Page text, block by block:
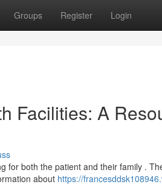
Groups Register Login
Facilities: A
for both the patient and their family .
about https://